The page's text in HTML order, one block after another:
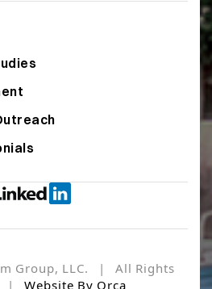
Group, LLC. | All Rights